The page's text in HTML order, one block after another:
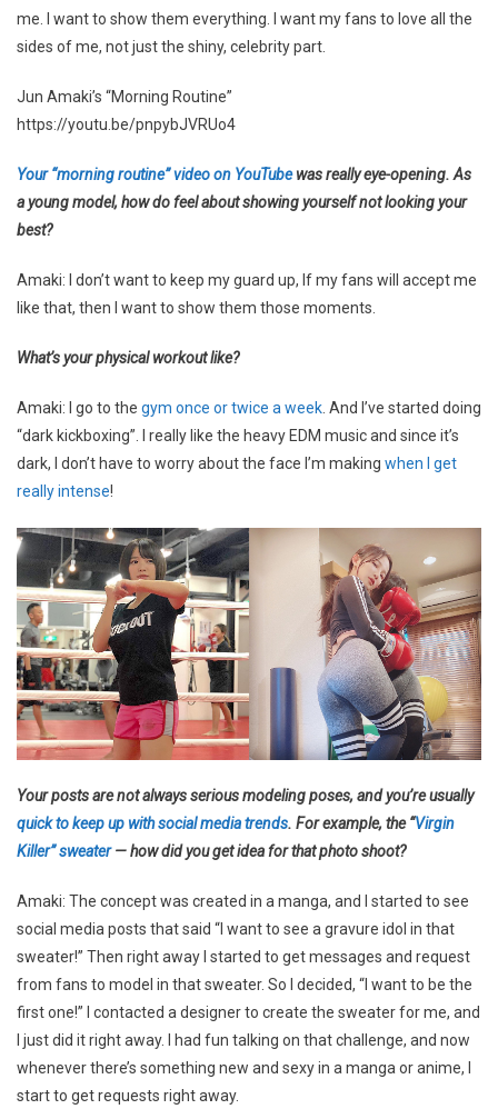
me. I want to show them everything. I want my fans to love all the
sides of me, not just the shiny, celebrity part.
Jun Amaki’s “Morning Routine”
https://youtu.be/pnpybJVRUo4
Your “morning routine” video on YouTubewas really eye-opening. As
a young model, how do feel about showing yourself not looking your
best?
Amaki: I don’t want to keep my guard up, If my fans will accept me
like that, then I want to show them those moments.
What’s your physical workout like?
Amaki: I go to the gym once or twice a week. And I’ve started doing
“dark kickboxing”. I really like the heavy EDM music and since it’s
dark, I don’t have to worry about the face I’m making when I get
really intense!
Your posts are not always serious modeling poses, and you’re usually
quick to keep up with social media trends. For example, the “Virgin
Killer” sweater— how did you get idea for that photo shoot?
Amaki: The concept was created in a manga, and I started to see
social media posts that said “I want to see a gravure idol in that
sweater!” Then right away I started to get messages and request
from fans to model in that sweater. So I decided, “I want to be the
first one!” I contacted a designer to create the sweater for me, and
I just did it right away. I had fun talking on that challenge, and now
whenever there’s something new and sexy in a manga or anime, I
start to get requests right away.